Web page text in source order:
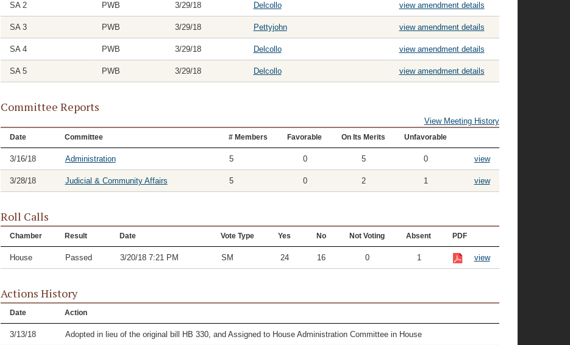
SA 2 PWB 3/29/18 Delcollo view amendment details
SA 3 PWB 3/29/18 Pettyjohn view amendment details
SA 4 PWB 3/29/18 Delcollo view amendment details
SA 5 PWB 3/29/18 Delcollo view amendment details
Committee Reports
View Meeting History
Date Committee # Members Favorable On Its Merits Unfavorable
3/16/18 Administration 5 0 5 0 view
3/28/18 Judicial & Community Affairs 5 0 2 1 view
Roll Calls
Chamber Result Date Vote Type Yes No Not Voting Absent PDF
House Passed 3/20/18 7:21 PM SM 24 16 0 1 view
Actions History
Date Action
3/13/18 Adopted in lieu of the original bill HB 330, and Assigned to House Administration Committee in House